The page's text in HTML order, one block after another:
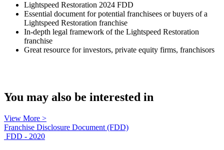
Lightspeed Restoration 2024 FDD
Essential document for potential franchisees or buyers of a
Lightspeed Restoration franchise
In-depth legal framework of the Lightspeed Restoration
franchise
Great resource for investors, private equity firms, franchisors
You may also be interested in
View More >
Franchise Disclosure Document (FDD)
FDD - 2020